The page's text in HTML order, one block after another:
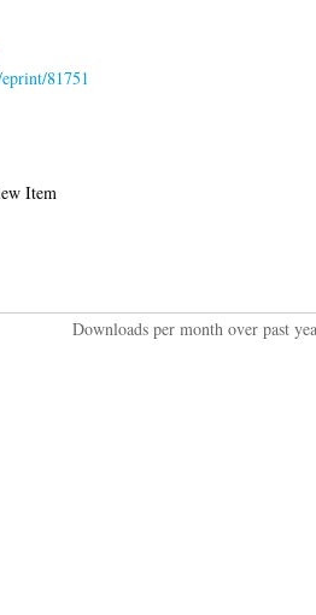
81751
Item
Downloads per month over past